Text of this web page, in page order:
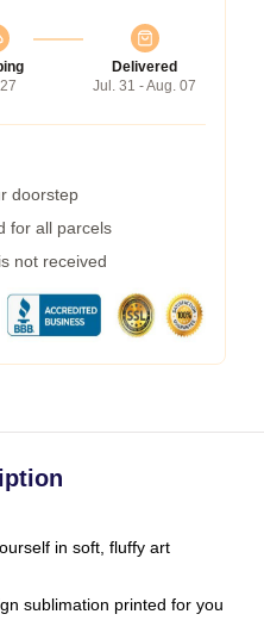
Delivered
Jul. 31 - Aug. 07
doorstep
for all parcels
not received
in soft, fluffy art
sublimation printed for you